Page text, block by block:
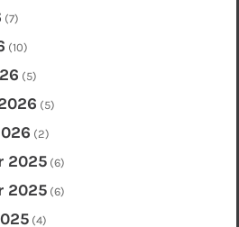
(7)
(10)
(5)
(5)
(2)
2025 (6)
2025 (6)
(4)